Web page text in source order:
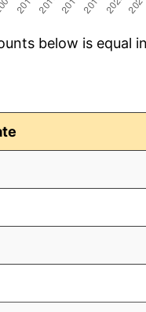
below is equal in